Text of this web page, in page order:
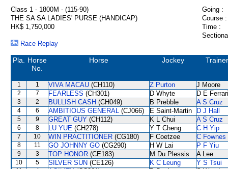
Class 1 - 1800M - (115-90)
Going :
THE SA SA LADIES' PURSE (HANDICAP)
Course :
HK$ 1,750,000
Time :
Race Replay
Pla.
Horse
No.
Horse Jockey Trainer
1 1 VIVA MACAU (CH110) Z Purton J Moore
2 7 FEARLESS (CH301) D Whyte D E
3 2 BULLISH CASH (CH049) B Prebble A S Cruz
4 6 AMBITIOUS GENERAL (CJ066) E Saint-Martin D J Hall
5 9 GREAT GUY (CH112) K L Chui A S Cruz
6 8 LU YUE (CH278) Y T Cheng C H Yip
7 10 WIN PRACTITIONER (CG180) F Coetzee C Fownes
8 11 GO JOHNNY GO (CG290) H W Lai P F Yiu
9 3 TOP HONOR (CE183) M Du Plessis A Lee
10 5 SILVER SUN (CE126) K C Leung Y S Tsui